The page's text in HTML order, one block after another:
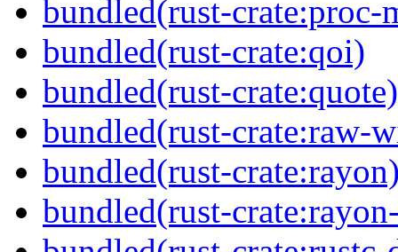
bundled(rust-crate:proc-
bundled(rust-crate:qoi)
bundled(rust-crate:quote)
bundled(rust-crate:raw-
bundled(rust-
bundled(rust-